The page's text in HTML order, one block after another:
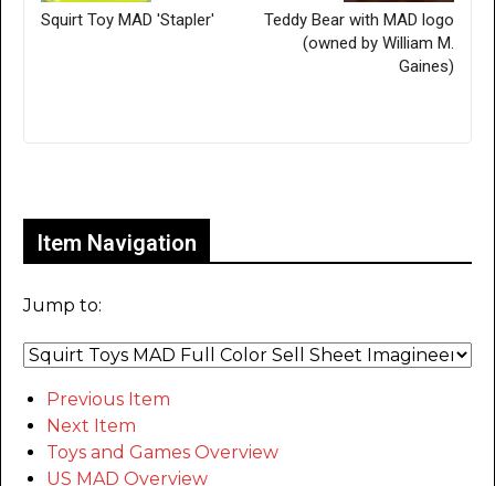
Squirt Toy MAD 'Stapler'
Teddy Bear with MAD logo
(owned by William M.
Gaines)
Item Navigation
Jump to:
Previous Item
Next Item
Toys and Games Overview
US MAD Overview